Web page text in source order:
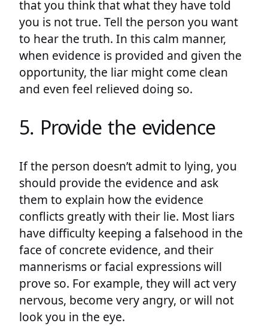
that you think that what they have told
you is not true. Tell the person you want
to hear the truth. In this calm manner,
when evidence is provided and given the
opportunity, the liar might come clean
and even feel relieved doing so.
5. Provide the evidence
If the person doesn’t admit to lying, you
should provide the evidence and ask
them to explain how the evidence
conflicts greatly with their lie. Most liars
have difficulty keeping a falsehood in the
face of concrete evidence, and their
mannerisms or facial expressions will
prove so. For example, they will act very
nervous, become very angry, or will not
look you in the eye.